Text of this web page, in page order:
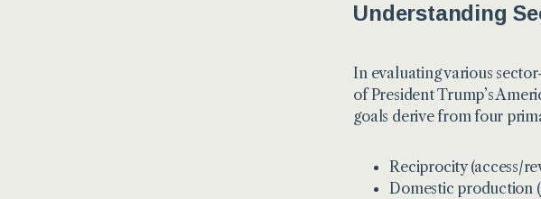
Understanding
In evaluating various
of President Trump’s
goals derive from four
Reciprocity (access/
Domestic production